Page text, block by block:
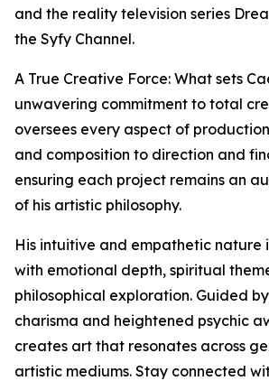
and the reality television series
the Syfy Channel.
A True Creative Force: What sets
unwavering commitment to total
oversees every aspect of
and composition to direction and
ensuring each project remains an
of his artistic philosophy.
His intuitive and empathetic nature
with emotional depth, spiritual
philosophical exploration. Guided
charisma and heightened psychic
creates art that resonates across
artistic mediums. Stay connected